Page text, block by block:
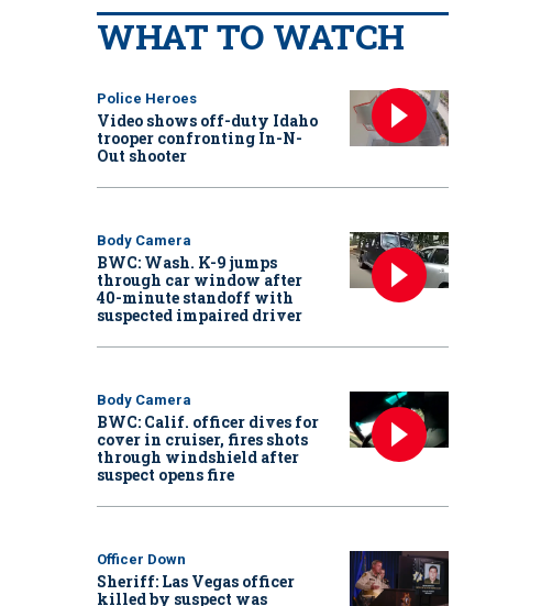
WHAT TO WATCH
Police Heroes
Video shows off-duty Idaho
trooper confronting In-N-
Out shooter
Body Camera
BWC: Wash. K-9 jumps
through car window after
40-minute standoff with
suspected impaired driver
Body Camera
BWC: Calif. officer dives for
cover in cruiser, fires shots
through windshield after
suspect opens fire
Officer Down
Sheriff: Las Vegas officer
killed by suspect was